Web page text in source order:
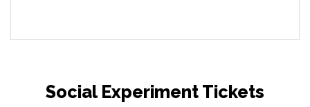
Social Experiment Tickets